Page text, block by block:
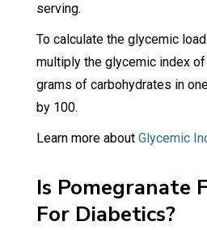
serving.
To calculate the glycemic
multiply the glycemic index
grams of carbohydrates in
by 100.
Learn more about Glycemic
Is Pomegranate
For Diabetics?